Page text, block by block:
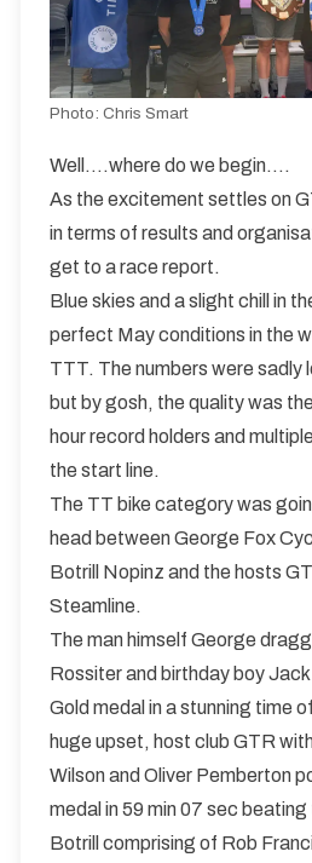
Distance:
31 miles
Elv Gain:
149.3m
Photo: Chris Smart
Well….where do we begin….
As the excitement settles on
in terms of results and
get to a race report.
Blue skies and a slight chill in
perfect May conditions in the
TTT. The numbers were sadly
but by gosh, the quality was
hour record holders and
the start line.
The TT bike category was
head between George Fox
Botrill Nopinz and the hosts
Steamline.
The man himself George
Rossiter and birthday boy
Gold medal in a stunning time
huge upset, host club GTR
Wilson and Oliver Pemberton
medal in 59 min 07 sec
Botrill comprising of Rob